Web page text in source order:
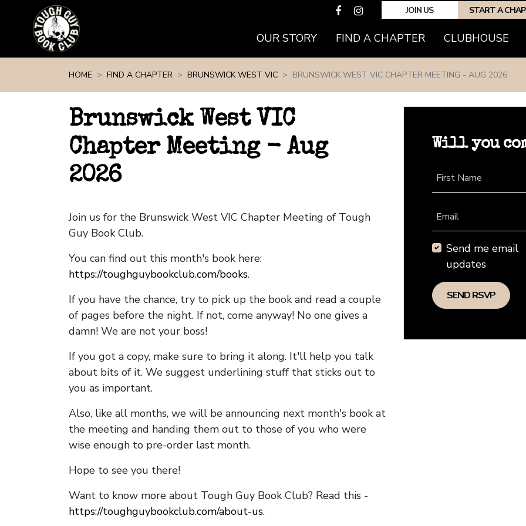
JOIN US START A
OUR STORY FIND A CHAPTER(CURRENT)
CLUBHOUSE
HOME FIND A CHAPTER BRUNSWICK WEST VIC BRUNSWICK WEST VIC CHAPTER MEETING - AUG 2026
Brunswick West VIC
Chapter Meeting - Aug
2026
Join us for the Brunswick West VIC Chapter Meeting of Tough
Guy Book Club.
You can find out this month's book here:
https://toughguybookclub.com/books.
If you have the chance, try to pick up the book and read a couple
of pages before the night. If not, come anyway! No one gives a
damn! We are not your boss!
If you got a copy, make sure to bring it along. It'll help you talk
about bits of it. We suggest underlining stuff that sticks out to
you as important.
Also, like all months, we will be announcing next month's book at
the meeting and handing them out to those of you who were
wise enough to pre-order last month.
Hope to see you there!
Want to know more about Tough Guy Book Club? Read this -
https://toughguybookclub.com/about-us.
Will you
First Name
Email
Send me email
updates